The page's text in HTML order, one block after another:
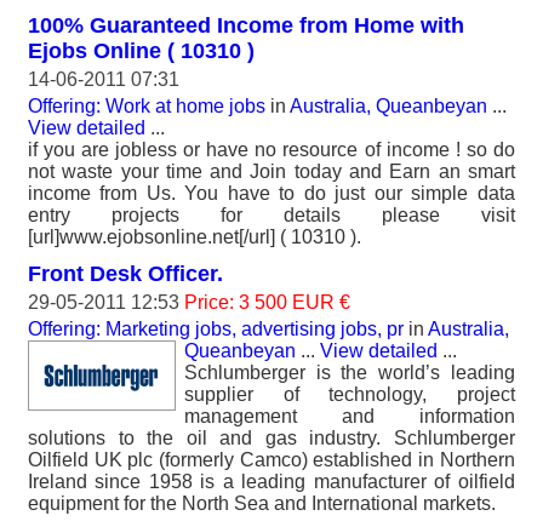
100% Guaranteed Income from Home with
Ejobs Online ( 10310 )
14-06-2011 07:31
Offering: Work at home jobs in Australia, Queanbeyan ...
View detailed ...
if you are jobless or have no resource of income ! so do
not waste your time and Join today and Earn an smart
income from Us. You have to do just our simple data
entry projects for details please visit
[url]www.ejobsonline.net[/url] ( 10310 ).
Front Desk Officer.
29-05-2011 12:53 Price: 3 500 EUR €
Offering: Marketing jobs, advertising jobs, pr in Australia,
Queanbeyan ... View detailed ...
Schlumberger is the world’s leading
supplier of technology, project
management and information
solutions to the oil and gas industry. Schlumberger
Oilfield UK plc (formerly Camco) established in Northern
Ireland since 1958 is a leading manufacturer of oilfield
equipment for the North Sea and International markets.